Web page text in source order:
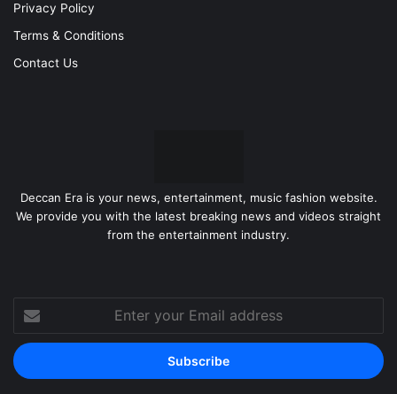
Privacy Policy
Terms & Conditions
Contact Us
Deccan Era is your news, entertainment, music fashion website.
We provide you with the latest breaking news and videos straight
from the entertainment industry.
Enter
your
Email
address